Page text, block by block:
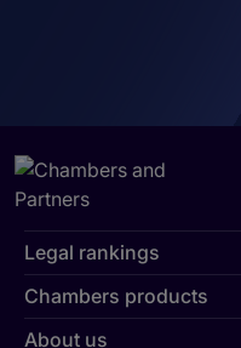
Legal rankings
Chambers products
About us